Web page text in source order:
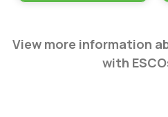
View more information
with